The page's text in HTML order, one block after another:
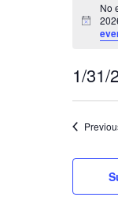
for
31,
Notice
No
1/31/